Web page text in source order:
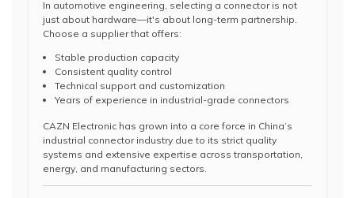
In automotive engineering, selecting a connector is not
just about hardware—it's about long-term partnership.
Choose a supplier that offers:
Stable production capacity
Consistent quality control
Technical support and customization
Years of experience in industrial-grade connectors
CAZN Electronic has grown into a core force in China’s
industrial connector industry due to its strict quality
systems and extensive expertise across transportation,
energy, and manufacturing sectors.